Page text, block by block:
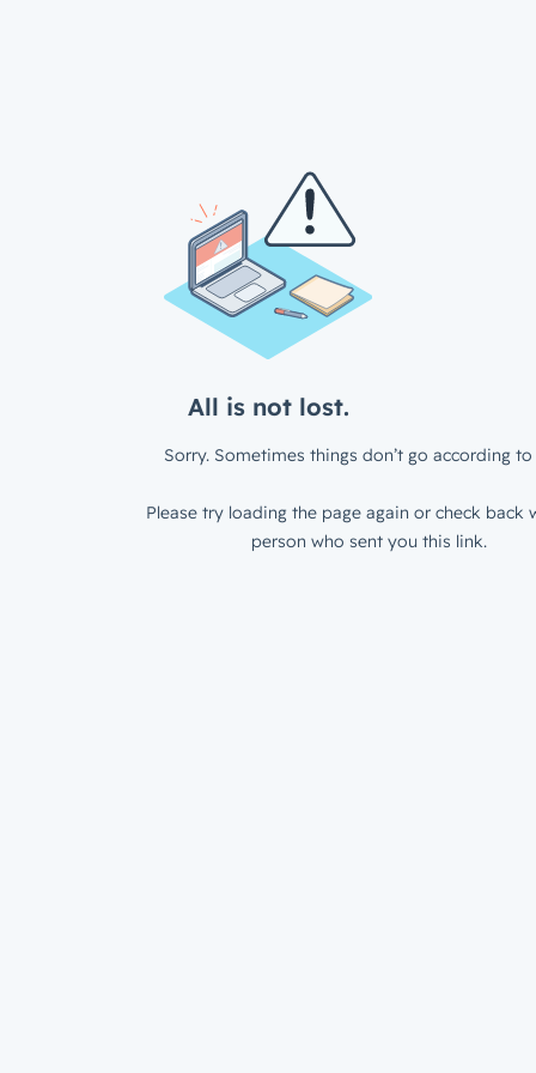
All is not lost.
Sorry. Sometimes things don’t go according to
Please try loading the page again or check back
person who sent you this link.